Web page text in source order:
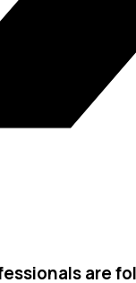
are